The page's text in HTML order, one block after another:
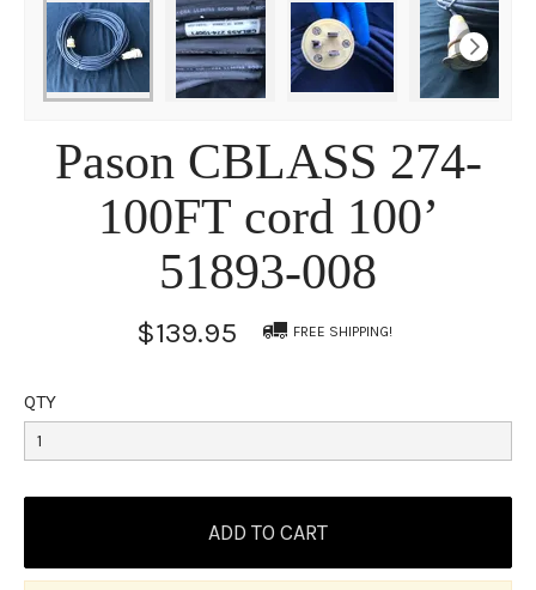
Pason CBLASS 274-
100FT cord 100’
51893-008
$139.95 FREE SHIPPING!
QTY